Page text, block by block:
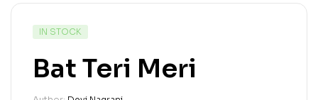
IN STOCK
Bat Teri Meri